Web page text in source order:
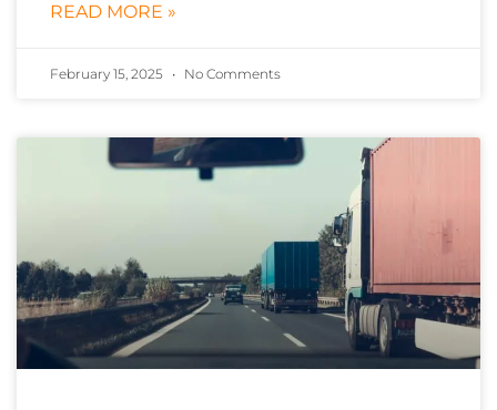
READ MORE »
February 15, 2025 No Comments